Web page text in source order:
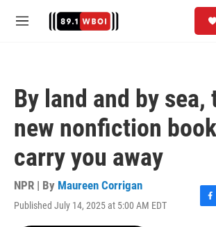
M
By land and by sea,
new nonfiction
carry you away
NPR | By Maureen Corrigan
Published July 14, 2025 at 5:00 AM EDT
F